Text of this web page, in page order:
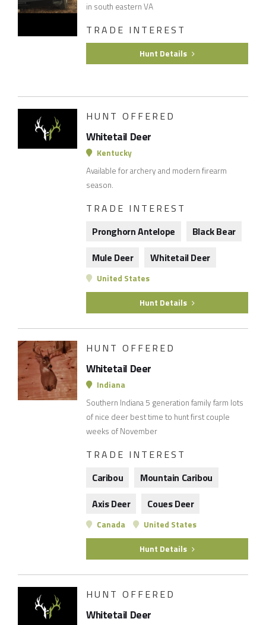
in south eastern VA
TRADE INTEREST
Hunt Details
HUNT OFFERED
Whitetail Deer
Kentucky
Available for archery and modern firearm
season.
TRADE INTEREST
Pronghorn Antelope
Black Bear
Mule Deer
Whitetail Deer
United States
Hunt Details
HUNT OFFERED
Whitetail Deer
Indiana
Southern Indiana 5 generation family farm lots
of nice deer best time to hunt first couple
weeks of November
TRADE INTEREST
Caribou
Mountain Caribou
Axis Deer
Coues Deer
Canada United States
Hunt Details
HUNT OFFERED
Whitetail Deer